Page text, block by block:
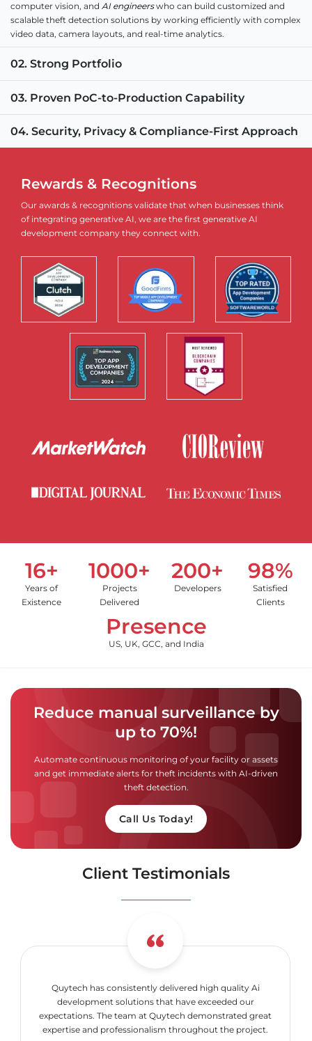
computer vision, and AI engineerswho can build customized and
scalable theft detection solutions by working efficiently with complex
video data, camera layouts, and real-time analytics.
02. Strong Portfolio
03. Proven PoC-to-Production Capability
04. Security, Privacy & Compliance-First Approach
Rewards & Recognitions
Our awards & recognitions validate that when businesses think
of integrating generative AI, we are the first generative AI
development company they connect with.
16+
Years of
Existence
1000+
Projects
Delivered
200+
Developers
98%
Satisfied
Clients
Presence
US, UK, GCC, and India
Reduce manual surveillance by
up to 70%!
Automate continuous monitoring of your facility or assets
and get immediate alerts for theft incidents with AI-driven
theft detection.
Call Us Today!
Client Testimonials
Quytech has consistently delivered high quality Ai
development solutions that have exceeded our
expectations. The team at Quytech demonstrated great
expertise and professionalism throughout the project.